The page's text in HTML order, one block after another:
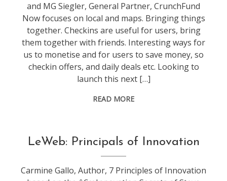
and MG Siegler, General Partner, CrunchFund
Now focuses on local and maps. Bringing things
together. Checkins are useful for users, bring
them together with friends. Interesting ways for
us to monetise and for users to save money, so
checkin offers, and daily deals etc. Looking to
launch this next […]
READ MORE
conference
leweb
LeWeb: Principals of Innovation
Carmine Gallo, Author, 7 Principles of Innovation